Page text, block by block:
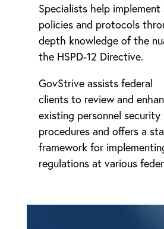
Specialists help
policies and protocols
depth knowledge of the
the HSPD-12 Directive.
GovStrive assists federal
clients to review and
existing personnel security
procedures and offers a
framework for
regulations at various